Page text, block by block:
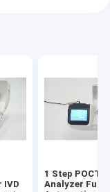
IVD
1 Step POCT
Analyzer Fully